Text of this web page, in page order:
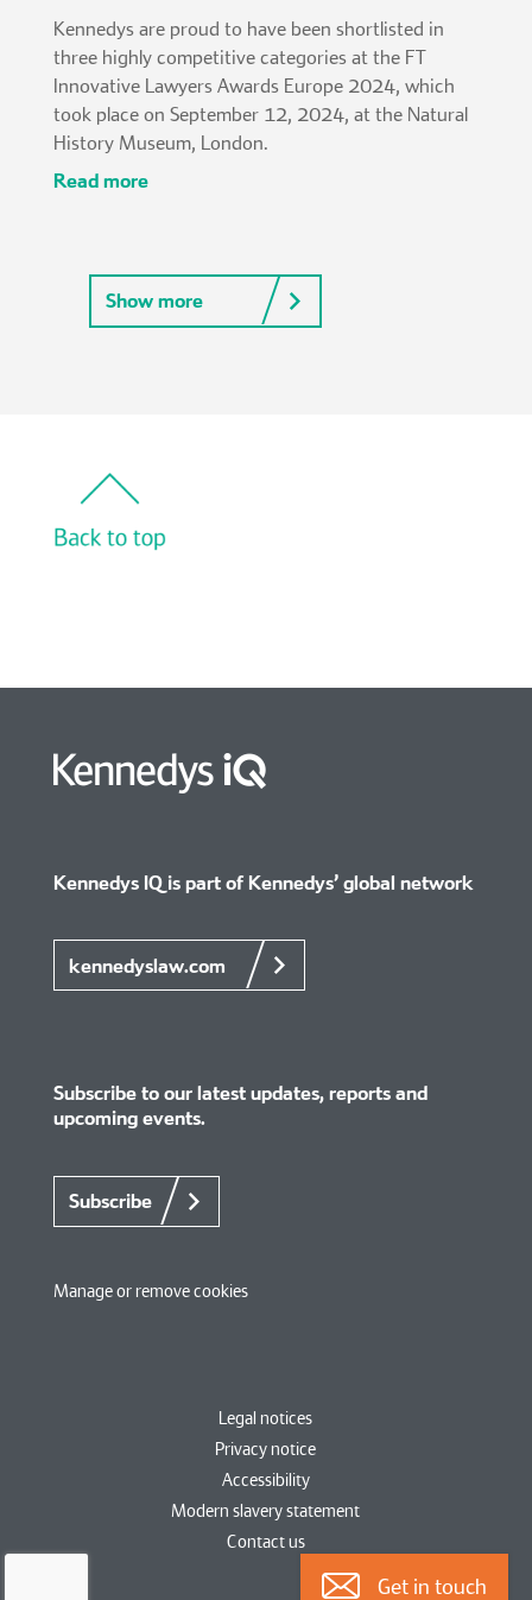
Kennedys are proud to have been shortlisted in
three highly competitive categories at the FT
Innovative Lawyers Awards Europe 2024, which
took place on September 12, 2024, at the Natural
History Museum, London.
read more
Show more
Kennedys IQ is part of Kennedys’ global network
kennedyslaw.com
Subscribe to our latest updates, reports and
upcoming events.
Subscribe
Get in touch
Manage or remove cookies
Legal notices
Privacy notice
Accessibility
Modern slavery statement
Contact us